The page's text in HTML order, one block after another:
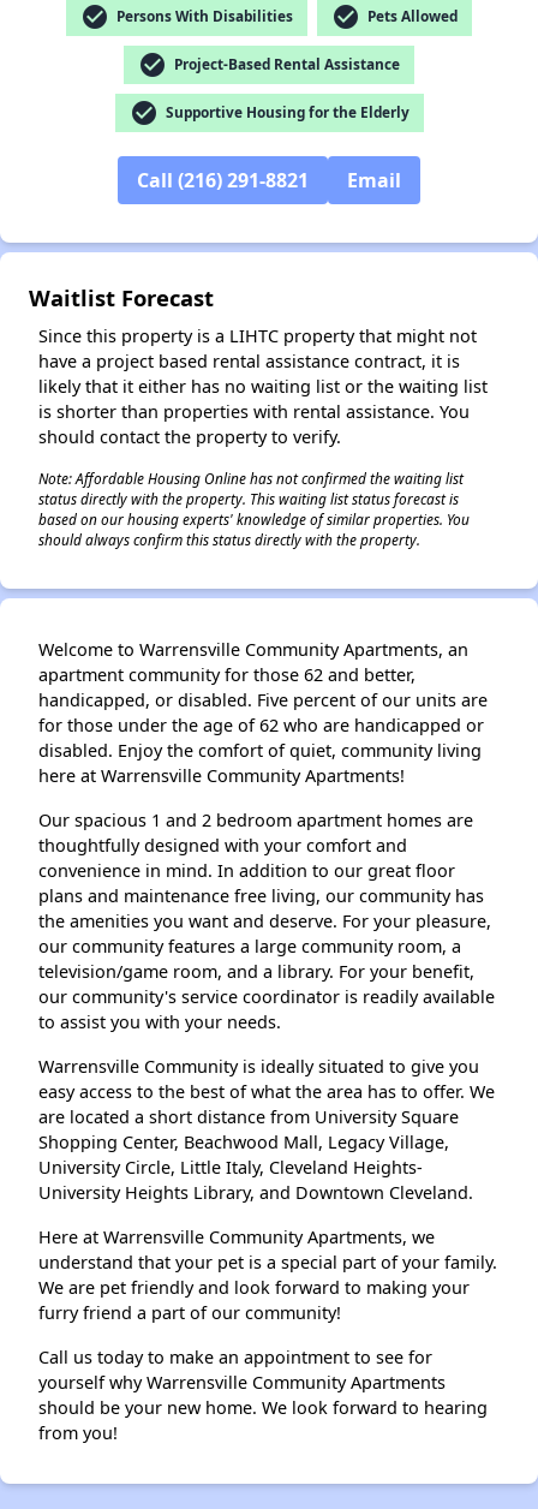
✕
check_circle Persons With Disabilities check_circle Pets Allowed
check_circle Project-Based Rental Assistance
check_circle Supportive Housing for the Elderly
Call (216) 291-8821 Email
Waitlist Forecast
Since this property is a LIHTC property that might not
have a project based rental assistance contract, it is
likely that it either has no waiting list or the waiting list
is shorter than properties with rental assistance. You
should contact the property to verify.
Note: Affordable Housing Online has not confirmed the waiting list
status directly with the property. This waiting list status forecast is
based on our housing experts' knowledge of similar properties. You
should always confirm this status directly with the property.
Welcome to Warrensville Community Apartments, an
apartment community for those 62 and better,
handicapped, or disabled. Five percent of our units are
for those under the age of 62 who are handicapped or
disabled. Enjoy the comfort of quiet, community living
here at Warrensville Community Apartments!
Our spacious 1 and 2 bedroom apartment homes are
thoughtfully designed with your comfort and
convenience in mind. In addition to our great floor
plans and maintenance free living, our community has
the amenities you want and deserve. For your pleasure,
our community features a large community room, a
television/game room, and a library. For your benefit,
our community's service coordinator is readily available
to assist you with your needs.
Warrensville Community is ideally situated to give you
easy access to the best of what the area has to offer. We
are located a short distance from University Square
Shopping Center, Beachwood Mall, Legacy Village,
University Circle, Little Italy, Cleveland Heights-
University Heights Library, and Downtown Cleveland.
Here at Warrensville Community Apartments, we
understand that your pet is a special part of your family.
We are pet friendly and look forward to making your
furry friend a part of our community!
Call us today to make an appointment to see for
yourself why Warrensville Community Apartments
should be your new home. We look forward to hearing
from you!